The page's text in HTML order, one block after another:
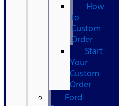
How
to
Custom
Order
Start
Your
Custom
Order
Ford